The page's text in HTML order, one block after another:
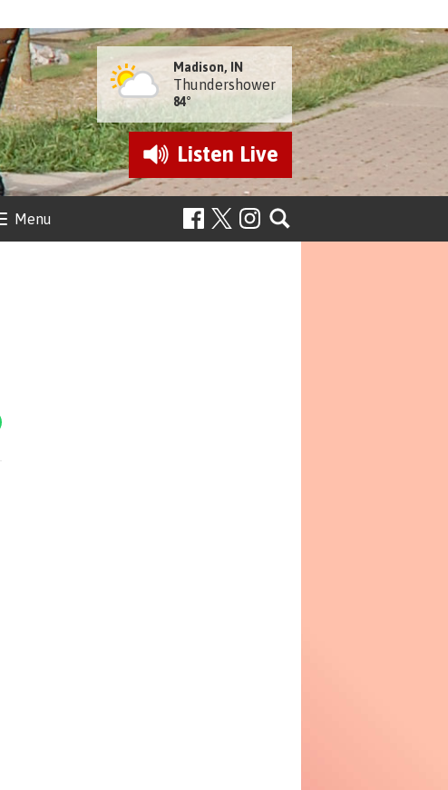
Madison, IN
Thundershower
84°
Listen Live
Menu